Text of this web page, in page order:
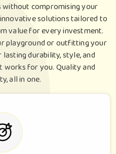
without compromising your
solutions tailored to
value for every investment.
playground or outfitting your
durability, style, and
for you. Quality and
all in one.